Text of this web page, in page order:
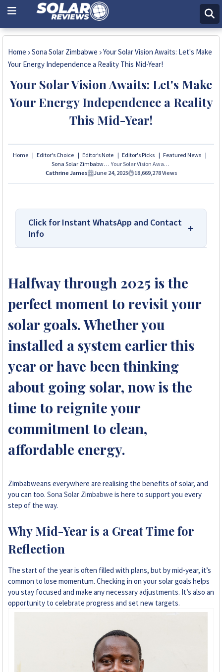
Home Sona Solar Zimbabwe
Your Solar Vision Awaits: Let's Make
Your Energy Independence a Reality This Mid-Year!
Your Solar Vision Awaits: Let's Make
Your Energy Independence a Reality
This Mid-Year!
Home Editor's Choice Editor’s Note Editor's Picks
Featured News
Sona Solar Zimbabwe
Your Solar Vision Awaits: Let's Make Your Energy Independence a Reality This Mid-Year!
Cathrine James
June 24, 2025 18,669,278Views
Click for Instant WhatsApp and Contact
Info
Trusted Source for High-Quality,
Affordable Solar Solutions.
Solar Reviews Zimbabwe is the country’s
leading platform for unbiased solar company
reviews and installer ratings. We provide
transparent insights based on real customer
feedback, helping homeowners, farmers, and
businesses choose trusted solar solutions. No
company can pay to influence scores, making
us your reliable guide to the best solar
installers in Zimbabwe.
+263 78 922 2847
+263 78 293 3586
+263 77 832 4532
+263 77 389 8979
+263 71 918 7878
Halfway through 2025 is the
perfect moment to revisit your
solar goals. Whether you
installed a system earlier this
year or have been thinking
about going solar, now is the
time to reignite your
commitment to clean,
affordable energy.
Zimbabweans everywhere are realising the benefits of solar, and
you can too. Sona Solar Zimbabwe is here to support you every
step of the way.
Why Mid-Year is a Great Time for
Reflection
The start of the year is often filled with plans, but by mid-year, it’s
common to lose momentum. Checking in on your solar goals helps
you stay focused and make any necessary adjustments. It’s also an
opportunity to celebrate progress and set new targets.